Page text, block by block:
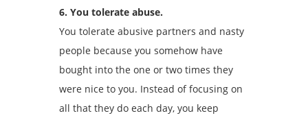
6. You tolerate abuse.
You tolerate abusive partners and nasty
people because you somehow have
bought into the one or two times they
were nice to you. Instead of focusing on
all that they do each day, you keep